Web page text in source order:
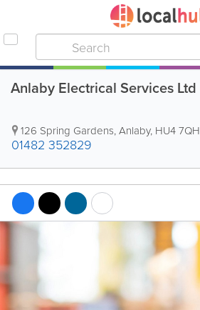
Anlaby Electrical Services Ltd
126 Spring Gardens,Anlaby, HU4 7QH
01482 352829